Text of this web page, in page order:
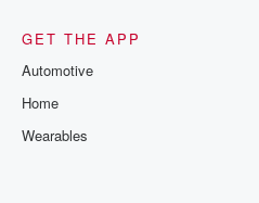
GET THE APP
Automotive
Home
Wearables